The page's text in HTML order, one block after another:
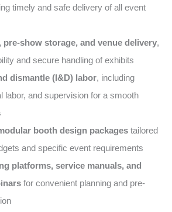
timely and safe delivery of all event
pre-show storage, and venue delivery,
and secure handling of exhibits
dismantle (I&D) labor, including
labor, and supervision for a smooth
booth design packages tailored
and specific event requirements
platforms, service manuals, and
for convenient planning and pre-